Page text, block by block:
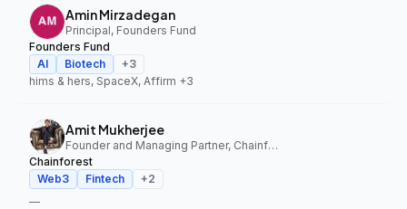
Amin Mirzadegan
Principal, Founders Fund
Founders Fund
AI
Biotech +3
hims & hers, SpaceX, Affirm +3
Amit Mukherjee
Founder and Managing Partner, Chainforest
Chainforest
Web3
Fintech +2
—